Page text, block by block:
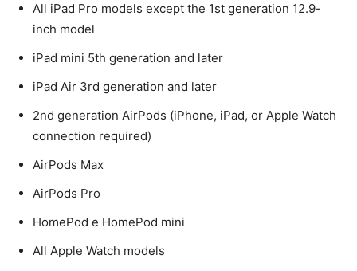
All iPad Pro models except the 1st generation 12.9-
inch model
iPad mini 5th generation and later
iPad Air 3rd generation and later
2nd generation AirPods (iPhone, iPad, or Apple Watch
connection required)
AirPods Max
AirPods Pro
HomePod e HomePod mini
All Apple Watch models